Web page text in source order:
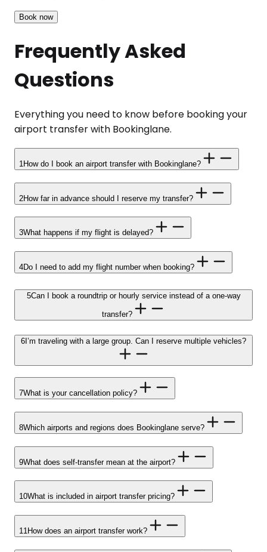
Book now
Frequently Asked
Questions
Everything you need to know before booking your
airport transfer with Bookinglane.
1 How do I book an airport transfer with Bookinglane?
2How far in advance should I reserve my transfer?
3What happens if my flight is delayed?
4Do I need to add my flight number when booking?
5Can I book a roundtrip or hourly service instead of a one-way
transfer?
6 I’m traveling with a large group. Can I reserve multiple vehicles?
7What is your cancellation policy?
8Which airports and regions does Bookinglane serve?
9What does self-transfer mean at the airport?
10What is included in airport transfer pricing?
11How does an airport transfer work?